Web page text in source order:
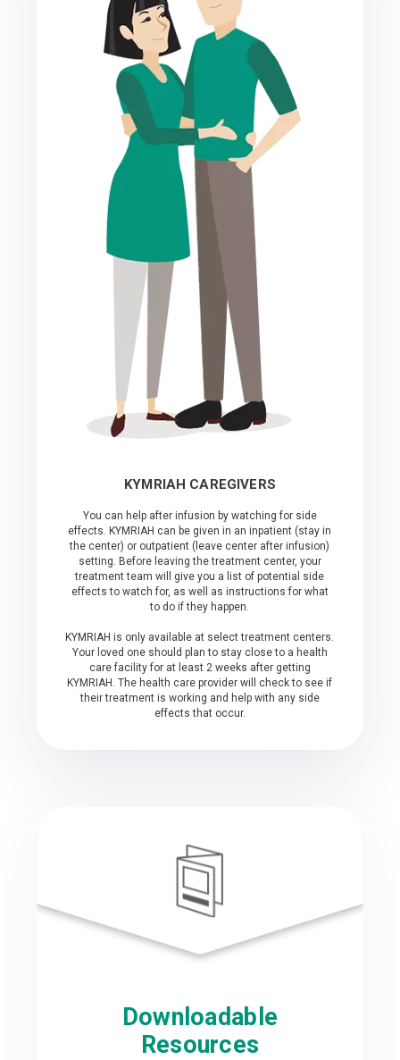
KYMRIAH CAREGIVERS
You can help after infusion by watching for side
effects. KYMRIAH can be given in an inpatient (stay in
the center) or outpatient (leave center after infusion)
setting. Before leaving the treatment center, your
treatment team will give you a list of potential side
effects to watch for, as well as instructions for what
to do if they happen.
KYMRIAH is only available at select treatment centers.
Your loved one should plan to stay close to a health
care facility for at least 2 weeks after getting
KYMRIAH. The health care provider will check to see if
their treatment is working and help with any side
effects that occur.
Downloadable
Resources